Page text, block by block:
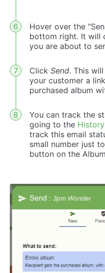
Hover over the
bottom right. It will
you are about to
Click Send. This
your customer a
purchased album
You can track the
going to the
track this email
small number just
button on the